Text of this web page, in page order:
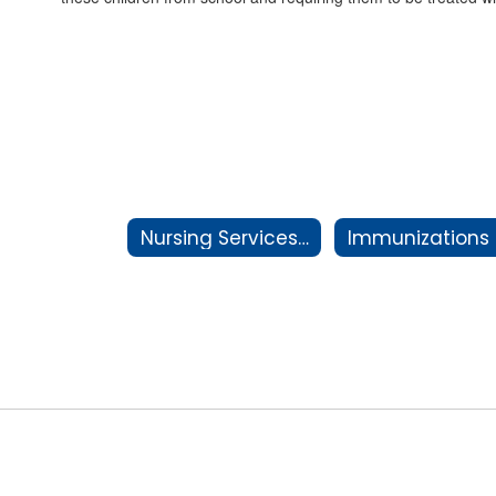
Nursing Services Staff Immunizations